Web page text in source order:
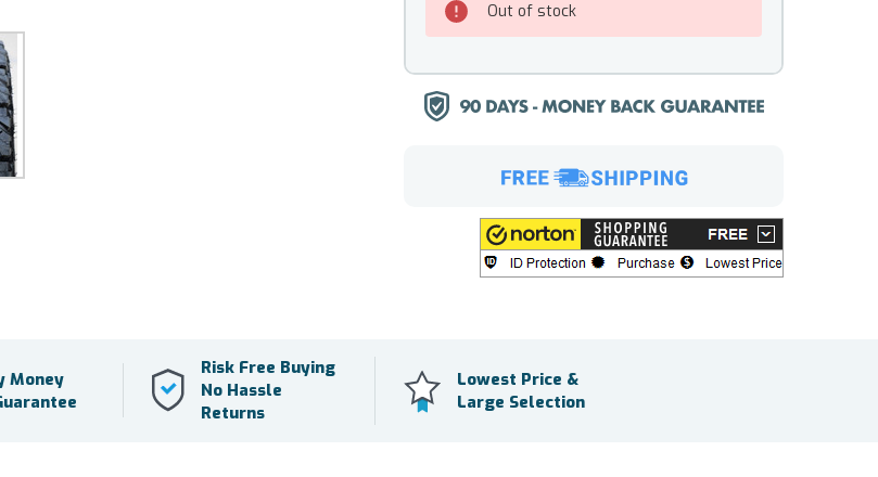
Out of stock
Money
Risk Free Buying
No Hassle
Returns
Lowest Price &
Large Selection